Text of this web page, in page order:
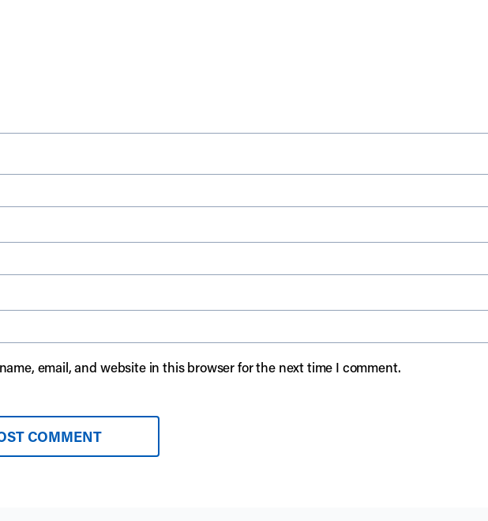
email, and website in this browser for the next time I comment.